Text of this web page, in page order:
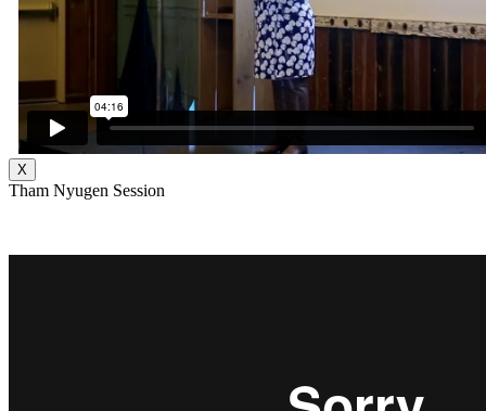
X
Tham Nyugen Session